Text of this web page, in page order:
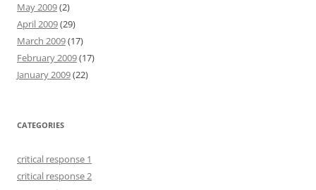
May 2009(2)
April 2009(29)
March 2009(17)
February 2009(17)
January 2009(22)
CATEGORIES
critical response 1
critical response 2